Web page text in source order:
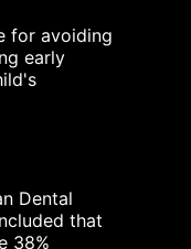
for avoiding
early
Dental
that
38%